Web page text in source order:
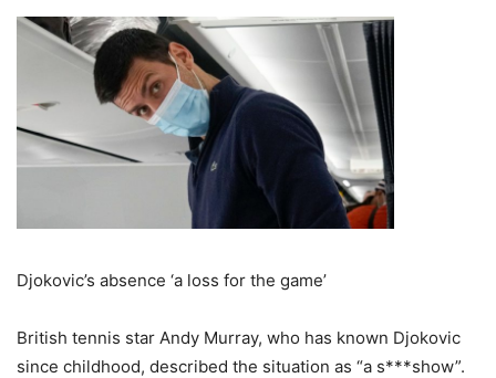
Djokovic’s absence ‘a loss for the game’
British tennis star Andy Murray, who has known Djokovic
since childhood, described the situation as “a s***show”.